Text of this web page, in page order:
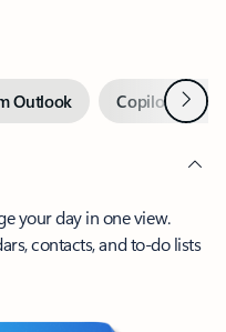
Outlook Copilot inNext
your day in one view.
contacts, and to-do lists